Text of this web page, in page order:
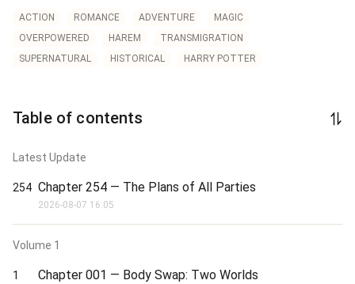
body of a woman.
At that very same moment, Bernadette, the Queen Mystic,
awoke to find herself trapped within Vincent Moriarty's body
I do not own anything!
Raws: 我和诡秘世界的神秘女王互穿了
ACTION ROMANCE ADVENTURE
MAGIC
OVERPOWERED
HAREM
TRANSMIGRATION
SUPERNATURAL
HISTORICAL HARRY POTTER
Table of contents
Latest Update
254 Chapter 254 — The Plans of All Parties
2026-08-07 16:05
Volume 1
1 Chapter 001 — Body Swap: Two Worlds